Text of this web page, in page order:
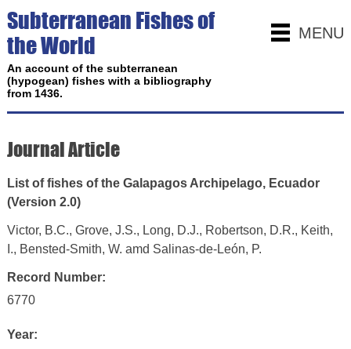
MENU
Subterranean Fishes of
the World
An account of the subterranean
(hypogean) fishes with a bibliography
from 1436.
Journal Article
List of fishes of the Galapagos Archipelago, Ecuador
(Version 2.0)
Victor, B.C., Grove, J.S., Long, D.J., Robertson, D.R., Keith,
I., Bensted-Smith, W. amd Salinas-de-León, P.
Record Number:
6770
Year: